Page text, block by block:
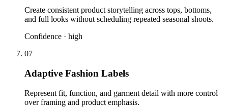
Create consistent product storytelling across tops, bottoms,
and full looks without scheduling repeated seasonal shoots.
Confidence · high
07
Adaptive Fashion Labels
Represent fit, function, and garment detail with more control
over framing and product emphasis.